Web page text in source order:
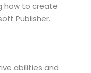
how to create
Publisher.
abilities and